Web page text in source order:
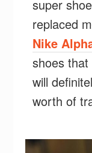
super
replaced
Nike
shoes
will
worth of